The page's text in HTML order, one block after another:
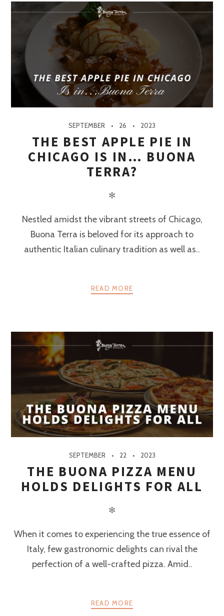
SEPTEMBER 26 2023
THE BEST APPLE PIE IN
CHICAGO IS IN… BUONA
TERRA?
✻
Nestled amidst the vibrant streets of Chicago,
Buona Terra is beloved for its approach to
authentic Italian culinary tradition as well as..
READ MORE
SEPTEMBER 22 2023
THE BUONA PIZZA MENU
HOLDS DELIGHTS FOR ALL
✻
When it comes to experiencing the true essence of
Italy, few gastronomic delights can rival the
perfection of a well-crafted pizza. Amid..
READ MORE